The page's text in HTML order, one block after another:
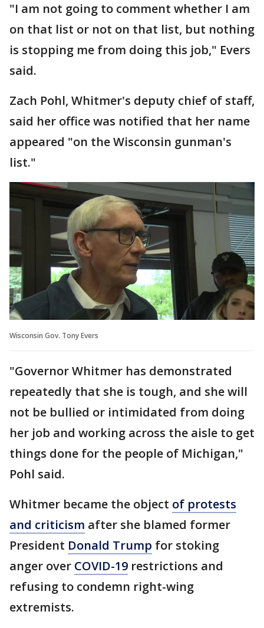
"I am not going to comment whether I am
on that list or not on that list, but nothing
is stopping me from doing this job," Evers
said.
Zach Pohl, Whitmer's deputy chief of staff,
said her office was notified that her name
appeared "on the Wisconsin gunman's
list."
Wisconsin Gov. Tony Evers
"Governor Whitmer has demonstrated
repeatedly that she is tough, and she will
not be bullied or intimidated from doing
her job and working across the aisle to get
things done for the people of Michigan,"
Pohl said.
Whitmer became the object of protests
and criticism after she blamed former
President Donald Trump for stoking
anger over COVID-19 restrictions and
refusing to condemn right-wing
extremists.